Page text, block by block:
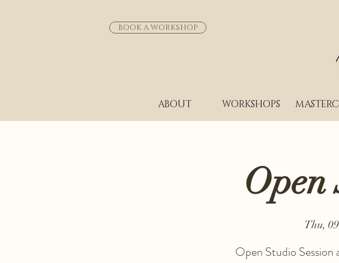
BOOK A WORKSHOP
ABOUT WORKSHOPS
Open
Thu,
Open Studio Session